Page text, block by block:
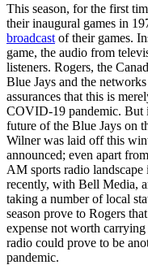
This season, for the first
their inaugural games in
broadcast of their games.
game, the audio from
listeners. Rogers, the
Blue Jays and the
assurances that this is
COVID-19 pandemic. But
future of the Blue Jays on
Wilner was laid off this
announced; even apart
AM sports radio
recently, with Bell Media,
taking a number of local
season prove to Rogers
expense not worth
radio could prove to be
pandemic.